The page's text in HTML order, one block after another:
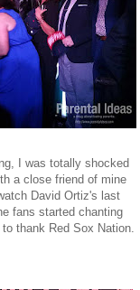
I was totally shocked
a close friend of mine
David Ortiz's last
fans started chanting
thank Red Sox Nation.